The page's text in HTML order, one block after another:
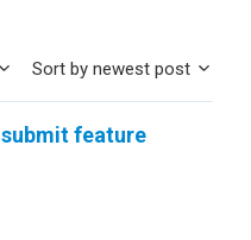
Sort by newest post
feature